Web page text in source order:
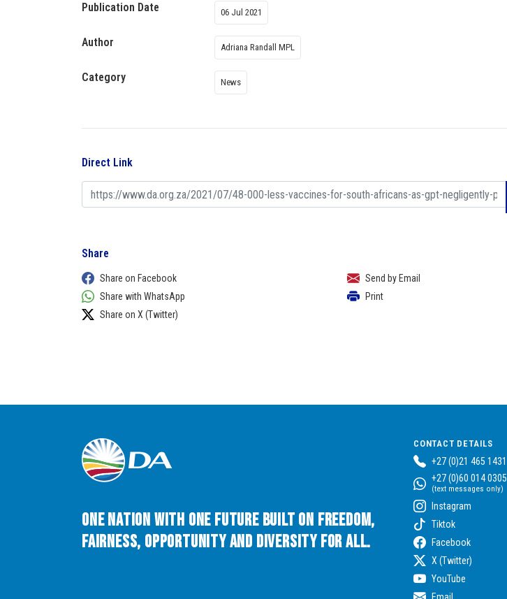
Publication Date 06 Jul 2021
Author Adriana Randall MPL
Category News
Direct Link
Share
Share on Facebook
Share with WhatsApp
Share on X (Twitter)
Send by Email
Print
One Nation with One Future built on Freedom,
Fairness, Opportunity and Diversity for All.
CONTACT DETAILS
+27 (0)21 465 1431
+27 (0)60 014 0305
(text messages only)
Instagram
Tiktok
Facebook
X (Twitter)
YouTube